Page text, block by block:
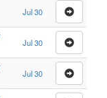
Jul 30
Jul 30
Jul 30